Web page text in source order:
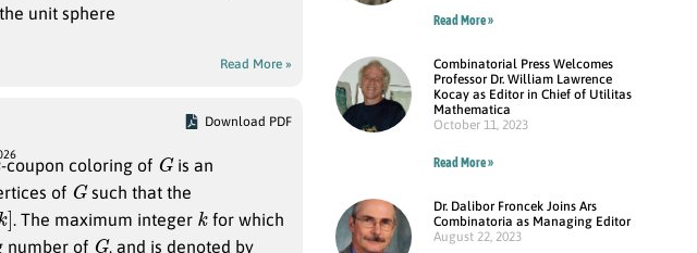
unit sphere
Read More »
Download PDF
-coupon coloring of Gis an
of Gsuch that the
k . The maximum integer k for which
number of G, and is denoted by
Read More »
Combinatorial Press Welcomes
Professor Dr. William Lawrence
Kocay as Editor in Chief of Utilitas
Mathematica
October 11, 2023
Read More »
Dr. Dalibor Froncek Joins Ars
Combinatoria as Managing Editor
August 22, 2023